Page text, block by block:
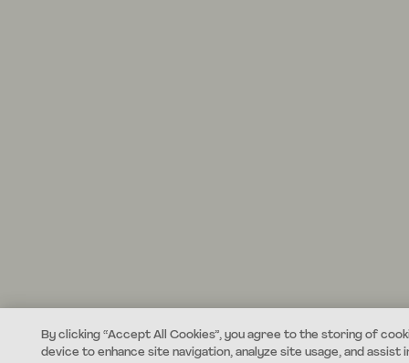
By clicking “Accept All Cookies”, you agree to the storing of
device to enhance site navigation, analyze site usage, and assist